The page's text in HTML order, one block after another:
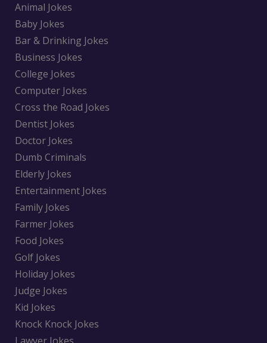
Animal Jokes
Baby Jokes
Bar & Drinking Jokes
Business Jokes
College Jokes
Computer Jokes
Cross the Road Jokes
Dentist Jokes
Doctor Jokes
Dumb Criminals
Elderly Jokes
Entertainment Jokes
Family Jokes
Farmer Jokes
Food Jokes
Golf Jokes
Holiday Jokes
Judge Jokes
Kid Jokes
Knock Knock Jokes